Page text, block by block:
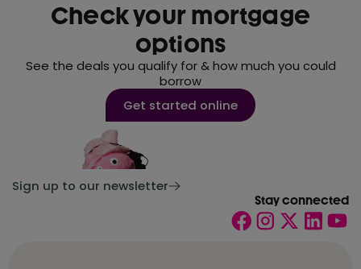
Check your mortgage
options
See the deals you qualify for & how much you could
borrow
Get started online
Sign up to our newsletter
Stay connected